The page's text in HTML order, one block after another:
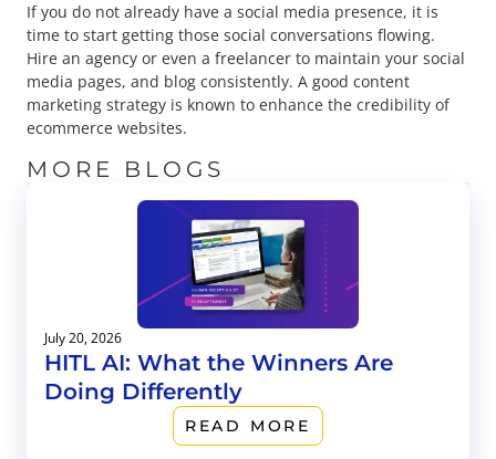
If you do not already have a social media presence, it is
time to start getting those social conversations flowing.
Hire an agency or even a freelancer to maintain your social
media pages, and blog consistently. A good content
marketing strategy is known to enhance the credibility of
ecommerce websites.
MORE BLOGS
July 20, 2026
HITL AI: What the Winners Are
Doing Differently
READ MORE